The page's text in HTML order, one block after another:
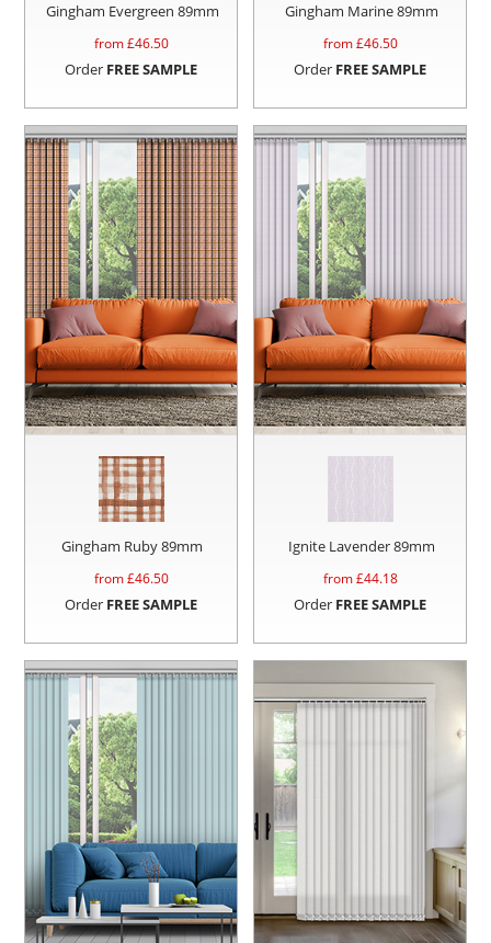
Gingham Evergreen 89mm
from £46.50
Order FREE SAMPLE
Gingham Marine 89mm
from £46.50
Order FREE SAMPLE
Gingham Ruby 89mm
from £46.50
Order FREE SAMPLE
Ignite Lavender 89mm
from £44.18
Order FREE SAMPLE